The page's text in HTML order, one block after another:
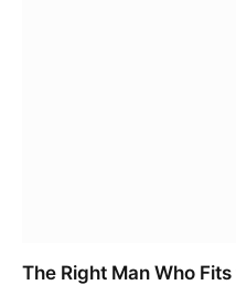
The Right Man Who